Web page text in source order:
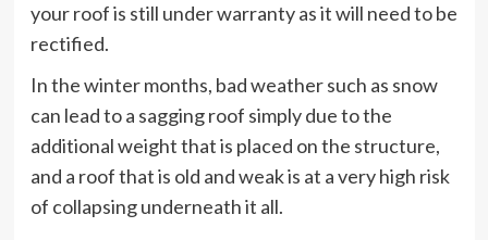
your roof is still under warranty as it will need to be
rectified.
In the winter months, bad weather such as snow
can lead to a sagging roof simply due to the
additional weight that is placed on the structure,
and a roof that is old and weak is at a very high risk
of collapsing underneath it all.